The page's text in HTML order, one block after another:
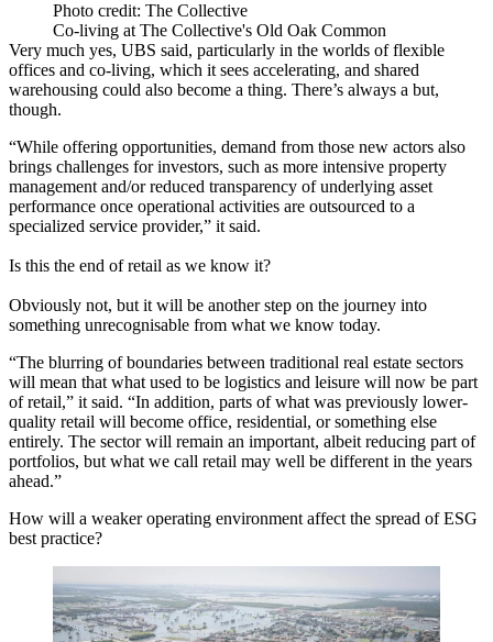
Photo credit: The Collective
Co-living at The Collective's Old Oak Common
Very much yes, UBS said, particularly in the worlds offlexible
offices and co-living, which it sees accelerating, and shared
warehousing could also become a thing. There’s always a but,
though.
“While offering opportunities, demand from those new actors also
brings challenges for investors, such as more intensive property
management and/or reduced transparency of underlying asset
performance once operational activities are outsourced to a
specialized service provider,” it said.
Is this the end of retail as we know it?
Obviously not, but it will be another step on the journey into
something unrecognisable from what we know today.
“The blurring of boundaries between traditional real estate sectors
will mean that what used to be logistics and leisure will now be part
of retail,” it said. “In addition, parts of what was previously lower-
quality retail will become office, residential, or something else
entirely. The sector will remain an important, albeit reducing part of
portfolios, but what we call retail may well be different in the years
ahead.”
How will a weaker operating environment affect the spread of ESG
best practice?